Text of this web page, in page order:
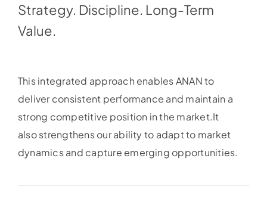
Strategy. Discipline. Long-Term
Value.
This integrated approach enables ANAN to
deliver consistent performance and maintain a
strong competitive position in the market.It
also strengthens our ability to adapt to market
dynamics and capture emerging opportunities.